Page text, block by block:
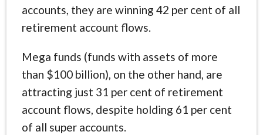
accounts, they are winning 42 per cent of all
retirement account flows.
Mega funds (funds with assets of more
than $100 billion), on the other hand, are
attracting just 31 per cent of retirement
account flows, despite holding 61 per cent
of all super accounts.